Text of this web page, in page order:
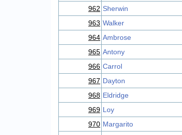
962 Sherwin
963 Walker
964 Ambrose
965 Antony
966 Carrol
967 Dayton
968 Eldridge
969 Loy
970 Margarito